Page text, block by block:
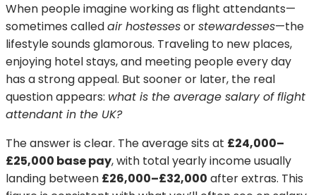
When people imagine working as flight attendants—
sometimes calledair hostessesorstewardesses—the
lifestyle sounds glamorous. Traveling to new places,
enjoying hotel stays, and meeting people every day
has a strong appeal. But sooner or later, the real
question appears: what is the average salary of flight
attendant in the UK?
The answer is clear. The average sits at £24,000–
£25,000 base pay, with total yearly income usually
landing between £26,000–£32,000 after extras. This